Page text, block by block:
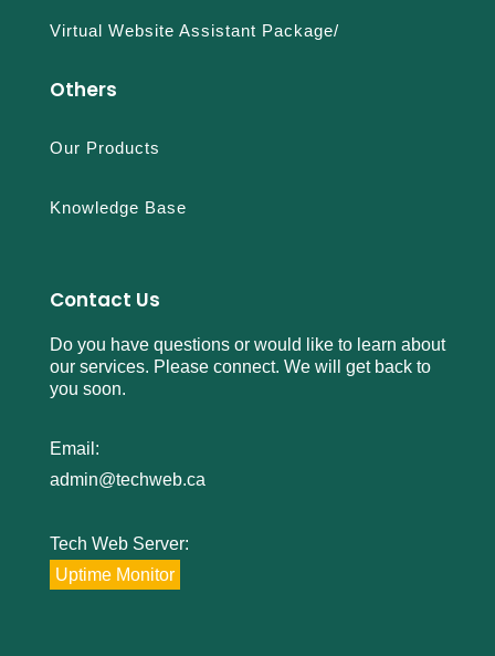
Virtual Website Assistant Package/
Others
Our Products
Knowledge Base
Contact Us
Do you have questions or would like to learn about
our services. Please connect. We will get back to
you soon.
Email:
admin@techweb.ca
Tech Web Server:
Uptime Monitor